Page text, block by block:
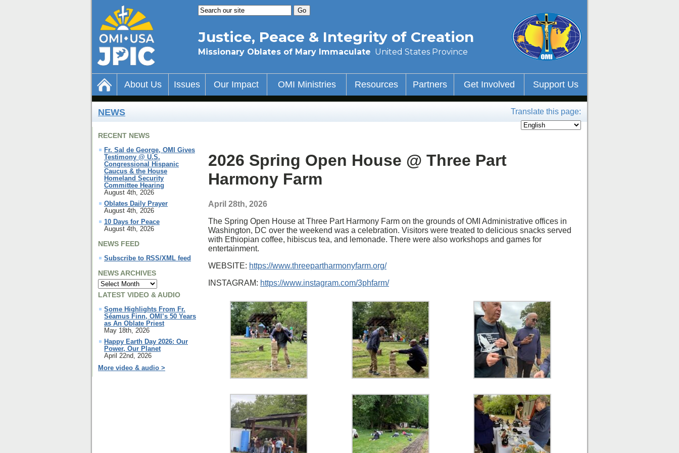
Justice, Peace & Integrity of Creation
Missionary Oblates of Mary Immaculate United States Province
About Us Issues Our Impact OMI Ministries Resources Partners Get Involved Support Us
NEWS Translate this page:
RECENT NEWS
Fr. Sal de George, OMI Gives
Testimony @ U.S.
Congressional Hispanic
Caucus & the House
Homeland Security
Committee Hearing
August 4th, 2026
Oblates Daily Prayer
August 4th, 2026
10 Days for Peace
August 4th, 2026
NEWS FEED
Subscribe to RSS/XML feed
NEWS ARCHIVES
LATEST VIDEO & AUDIO
Some Highlights From Fr.
Séamus Finn, OMI’s 50 Years
as An Oblate Priest
May 18th, 2026
Happy Earth Day 2026: Our
Power, Our Planet
April 22nd, 2026
More video & audio >
2026 Spring Open House @ Three Part
Harmony Farm
April 28th, 2026
The Spring Open House at Three Part Harmony Farm on the grounds of OMI Administrative offices in
Washington, DC over the weekend was a celebration. Visitors were treated to delicious snacks served
with Ethiopian coffee, hibiscus tea, and lemonade. There were also workshops and games for
entertainment.
WEBSITE: https://www.threepartharmonyfarm.org/
INSTAGRAM: https://www.instagram.com/3phfarm/